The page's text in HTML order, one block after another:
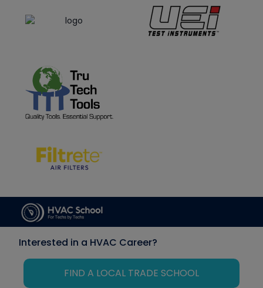
Interested in a HVAC Career?
FIND A LOCAL TRADE SCHOOL